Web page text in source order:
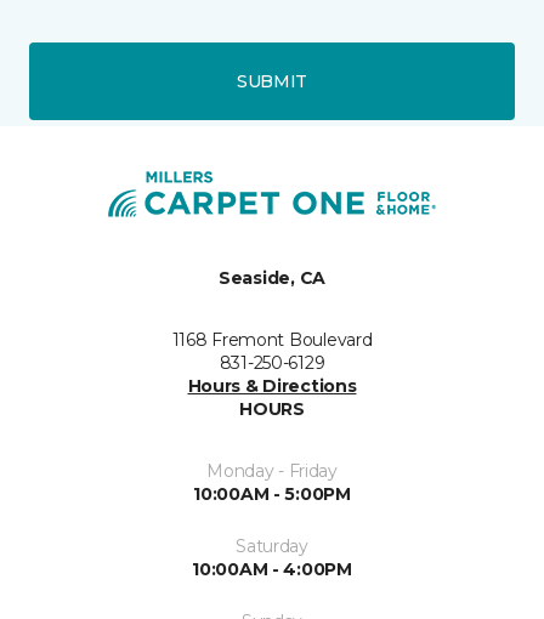
SUBMIT
Seaside, CA
1168 Fremont Boulevard
831-250-6129
Hours & Directions
HOURS
Monday - Friday
10:00AM - 5:00PM
Saturday
10:00AM - 4:00PM